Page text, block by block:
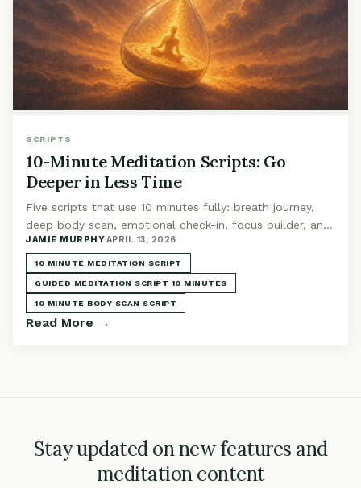
SCRIPTS
10-Minute Meditation Scripts: Go
Deeper in Less Time
Five scripts that use 10 minutes fully: breath journey,
deep body scan, emotional check-in, focus builder, and
self-compassion. The sweet spot duration.
JAMIE MURPHY·APRIL 13, 2026
10 MINUTE MEDITATION SCRIPT
GUIDED MEDITATION SCRIPT 10 MINUTES
10 MINUTE BODY SCAN SCRIPT
Read More →
Stay updated on new features and
meditation content